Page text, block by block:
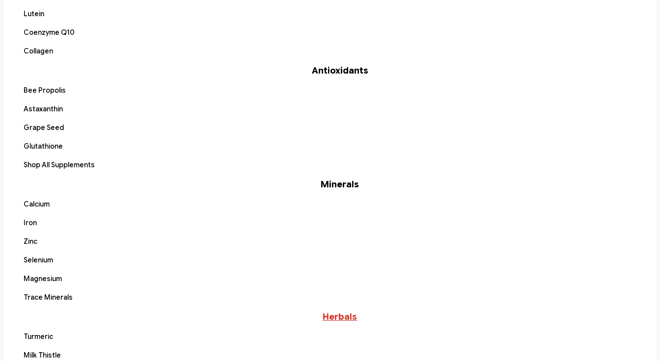
Lutein
Coenzyme Q10
Collagen
Antioxidants
Bee Propolis
Astaxanthin
Grape Seed
Glutathione
Shop All Supplements
Minerals
Calcium
Iron
Zinc
Selenium
Magnesium
Trace Minerals
Herbals
Turmeric
Milk Thistle